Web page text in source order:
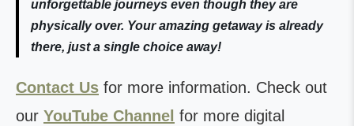
unforgettable journeys even though they are
physically over. Your amazing getaway is already
there, just a single choice away!
Contact Us for more information. Check out
our YouTube Channel for more digital